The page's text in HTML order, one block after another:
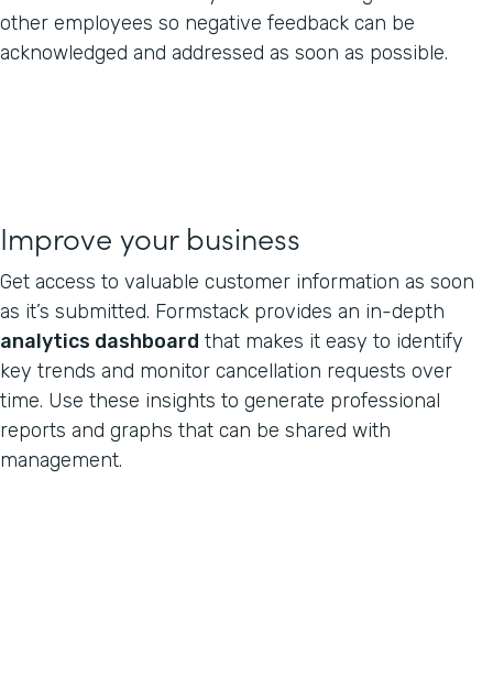
other employees so negative feedback can be
acknowledged and addressed as soon as possible.
Improve your business
Get access to valuable customer information as soon
as it’s submitted. Formstack provides an in-depth
analytics dashboard that makes it easy to identify
key trends and monitor cancellation requests over
time. Use these insights to generate professional
reports and graphs that can be shared with
management.